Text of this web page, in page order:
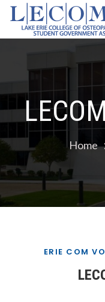
Skip
content
Home
ERIE COM